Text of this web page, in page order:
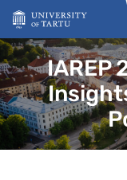
Skip to content
IAREP